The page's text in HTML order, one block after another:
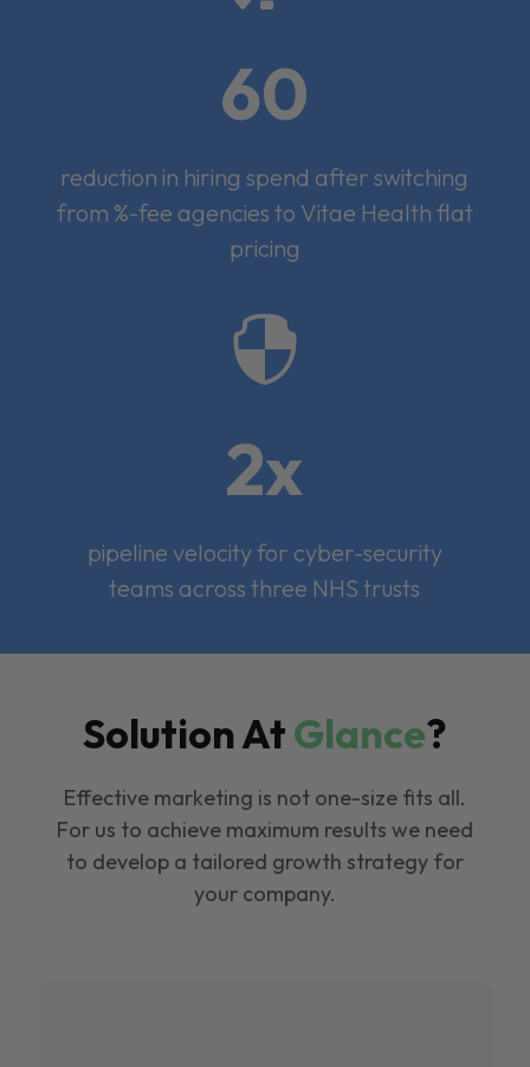
60
reduction in hiring spend after switching
from %-fee agencies to Vitae Health flat
pricing

2x
pipeline velocity for cyber-security
teams across three NHS trusts
Solution AtGlance?
Effective marketing is not one-size fits all.
For us to achieve maximum results we need
to develop a tailored growth strategy for
your company.